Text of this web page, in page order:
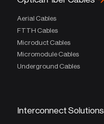
Aerial Cables
FTTH Cables
Microduct Cables
Micromodule Cables
Underground Cables
Interconnect Solutions